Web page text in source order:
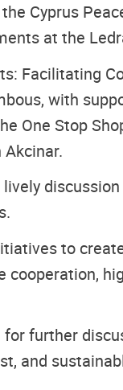
Cyprus
at the
Facilitating
with
One Stop
to
cooperation,
further
and